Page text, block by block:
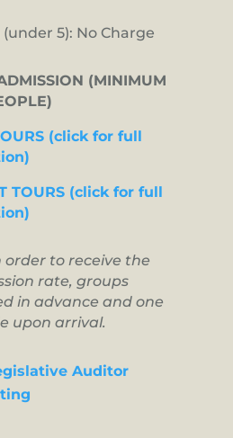
(under 5): No Charge
(MINIMUM
(click for full
TOURS (click for full
order to receive the
rate, groups
in advance and one
upon arrival.
Auditor